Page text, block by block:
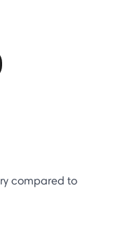
from
compared to